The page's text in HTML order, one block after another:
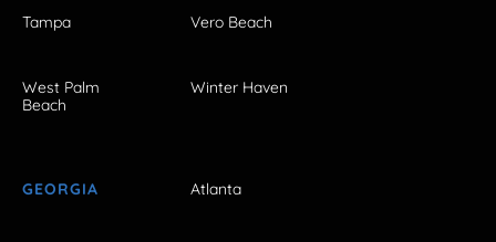
Tampa Vero Beach
West Palm
Beach
Winter Haven
GEORGIA Atlanta